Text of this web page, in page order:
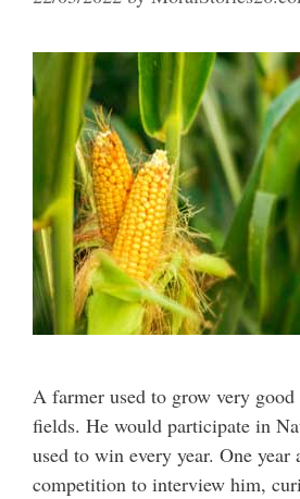
A farmer used to grow very
fields. He would participate in
used to win every year. One year
competition to interview him,